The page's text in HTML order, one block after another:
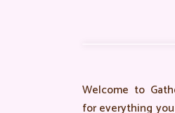
Welcome to
for everything